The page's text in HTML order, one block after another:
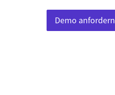
Demo anfordern